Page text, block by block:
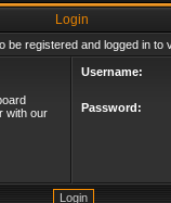
Login
be registered and logged in to
with our
Username:
Password: